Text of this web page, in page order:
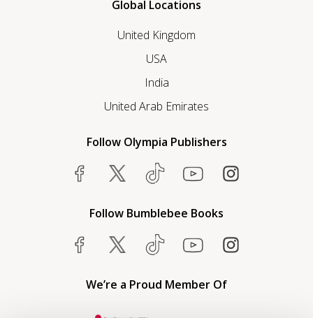
Global Locations
United Kingdom
USA
India
United Arab Emirates
Follow Olympia Publishers
Follow Bumblebee Books
We’re a Proud Member Of